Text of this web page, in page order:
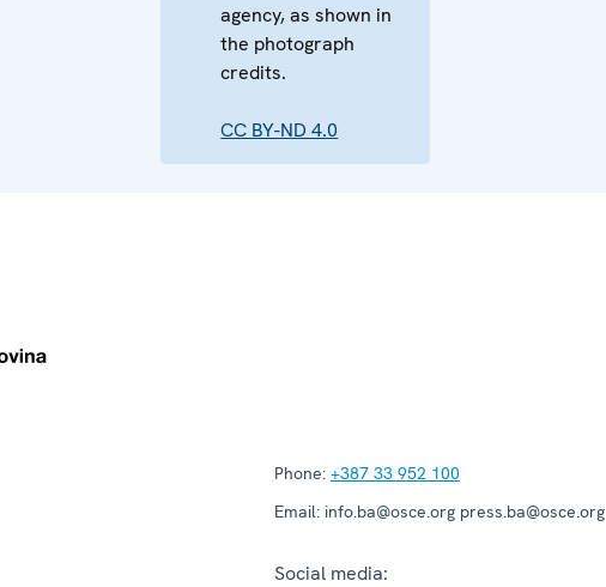
agency, as shown in
the photograph
credits.
CC BY-ND 4.0
Phone: +387 33 952 100
Email: info.ba@osce.org press.ba@osce.org
Social media: